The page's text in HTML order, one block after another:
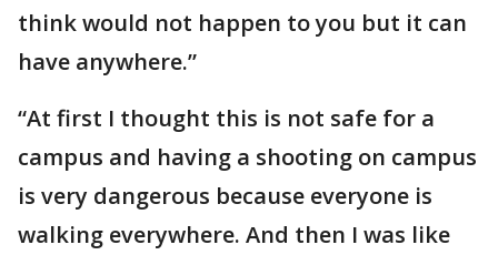
think would not happen to you but it can
have anywhere.”
“At first I thought this is not safe for a
campus and having a shooting on campus
is very dangerous because everyone is
walking everywhere. And then I was like